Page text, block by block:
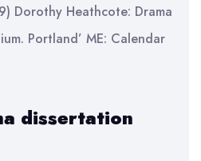
Dorothy Heathcote: Drama
Portland’ ME: Calendar
dissertation